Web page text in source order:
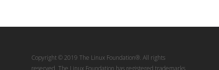
Copyright © 2019 The Linux Foundation®. All rights